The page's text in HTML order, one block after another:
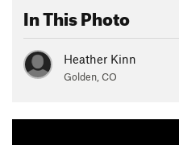
In This Photo
Heather Kinn
Golden, CO